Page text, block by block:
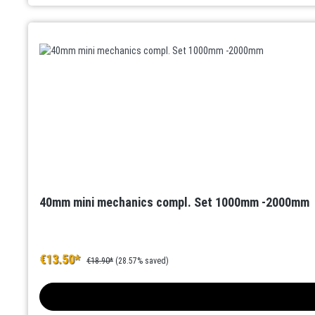
40mm mini mechanics compl. Set 1000mm -2000mm
€13.50* €18.90* (28.57% saved)